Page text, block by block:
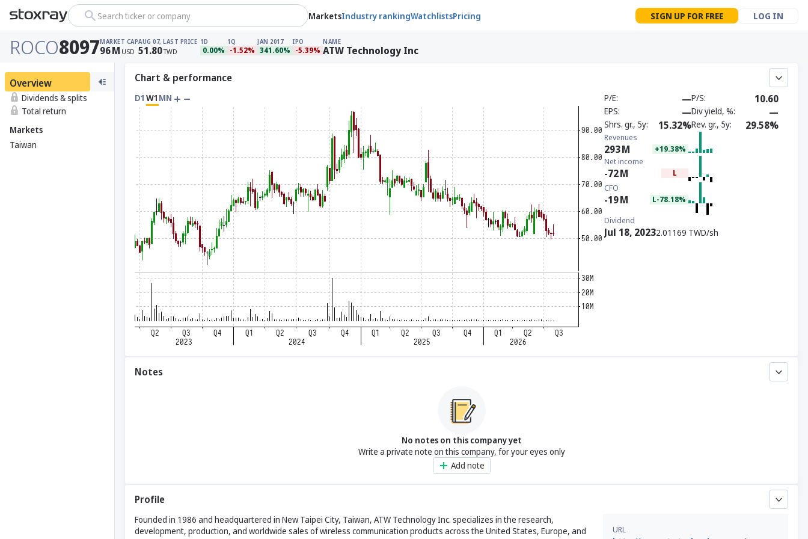
Search ticker or company MarketsIndustry rankingWatchlistsPricing SIGN UP FOR FREE LOG IN
ROCO8097MARKET CAP
96M USD
AUG 07, LAST PRICE
51.80TWD
1D
0.00%
1Q
-1.52%
JAN 2017
341.60%
IPO
-5.39%
NAME
ATW Technology Inc
Overview
Dividends & splits
Total return
Markets
Taiwan
Chart & performance
D1 W1 MN P/E —P/S 10.60
EPS —Div yield, % —
Shrs. gr., 5y 15.32%Rev. gr., 5y 29.58%
Revenues
293M +19.38%
Net income
-72M L
CFO
-19M L-78.18%
Dividend
Jul 18, 20232.01169 TWD/sh
Notes
No notes on this company yet
Write a private note on this company, for your eyes only
Add note
Profile
Founded in 1986 and headquartered in New Taipei City, Taiwan, ATW Technology Inc. specializes in the research,
development, production, and worldwide sales of wireless communication products across the United States, Europe, and
URL